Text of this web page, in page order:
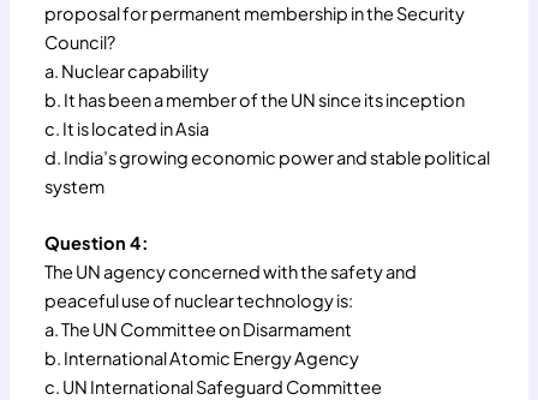
proposal for permanent membership in the Security
Council?
a. Nuclear capability
b. It has been a member of the UN since its inception
c. It is located in Asia
d. India’s growing economic power and stable political
system
Question 4:
The UN agency concerned with the safety and
peaceful use of nuclear technology is:
a. The UN Committee on Disarmament
b. International Atomic Energy Agency
c. UN International Safeguard Committee